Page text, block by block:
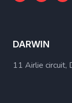
DARWIN
11 Airlie circuit,